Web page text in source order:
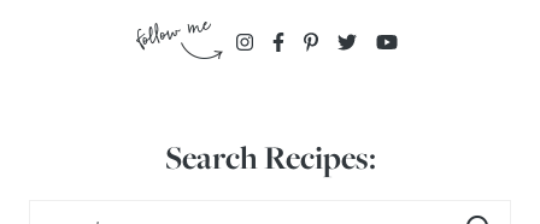
Search Recipes: